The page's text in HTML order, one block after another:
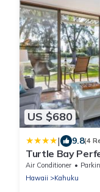
US $680
| 9.8(4
Turtle Bay
beach
Air Conditioner
Hawaii
Kahuku